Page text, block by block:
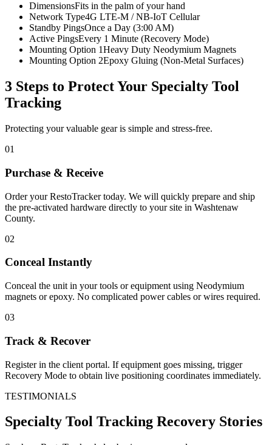
DimensionsFits in the palm of your hand
Network Type4G LTE-M / NB-IoT Cellular
Standby PingsOnce a Day (3:00 AM)
Active PingsEvery 1 Minute (Recovery Mode)
Mounting Option 1Heavy Duty Neodymium Magnets
Mounting Option 2Epoxy Gluing (Non-Metal Surfaces)
3 Steps to Protect Your Specialty Tool
Tracking
Protecting your valuable gear is simple and stress-free.
01
Purchase & Receive
Order your RestoTracker today. We will quickly prepare and ship
the pre-activated hardware directly to your site in Washtenaw
County.
02
Conceal Instantly
Conceal the unit in your tools or equipment using Neodymium
magnets or epoxy. No complicated power cables or wires required.
03
Track & Recover
Register in the client portal. If equipment goes missing, trigger
Recovery Mode to obtain live positioning coordinates immediately.
TESTIMONIALS
Specialty Tool Tracking Recovery Stories